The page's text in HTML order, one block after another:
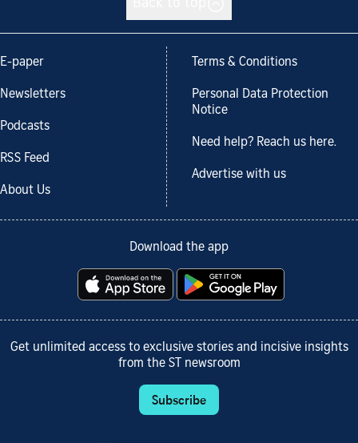
E-paper
Newsletters
Podcasts
RSS Feed
About Us
Terms & Conditions
Personal Data Protection
Notice
Need help? Reach us here.
Advertise with us
Download the app
Get unlimited access to exclusive stories and incisive insights
from the ST newsroom
Subscribe